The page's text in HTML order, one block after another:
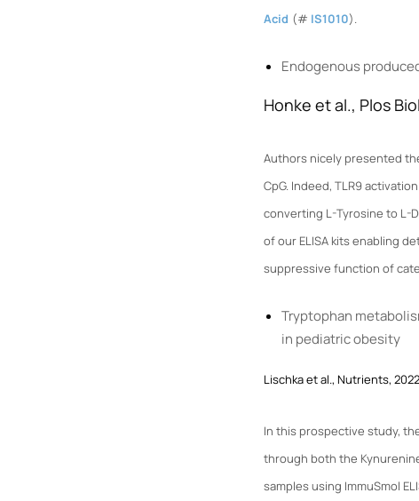
Acid (# IS1010).
Endogenous
Honke et al., Plos
Authors nicely presented
CpG. Indeed, TLR9
converting L-Tyrosine to L-
of our ELISA kits enabling
suppressive function of
Tryptophan
in pediatric obesity
Lischka et al., Nutrients, 2022
In this prospective study,
through both the
samples using ImmuSmol